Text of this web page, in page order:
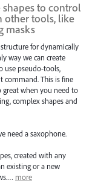
to control
other tools, like
masks
for dynamically
way we can create
use pseudo-tools,
command. This is fine
great when you need to
complex shapes and
need a saxophone.
created with any
existing or a new
more